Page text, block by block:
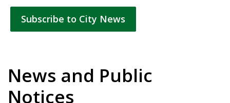
Subscribe to City News
News and Public
Notices